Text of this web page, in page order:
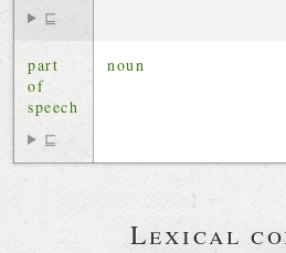
⊑
part
of
speech
⊑
noun
Lexical